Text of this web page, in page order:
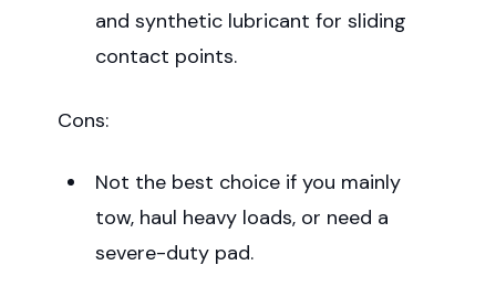
and synthetic lubricant for sliding
contact points.
Cons:
Not the best choice if you mainly
tow, haul heavy loads, or need a
severe-duty pad.